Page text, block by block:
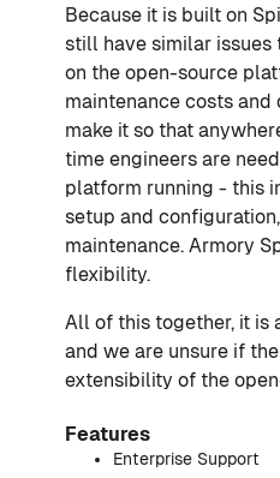
Because it is built on
still have similar issues
on the open-source
maintenance costs
make it so that
time engineers are
platform running - this
setup and
maintenance. Armory
flexibility.
All of this together, it is
and we are unsure if
extensibility of the
Features
Enterprise Support